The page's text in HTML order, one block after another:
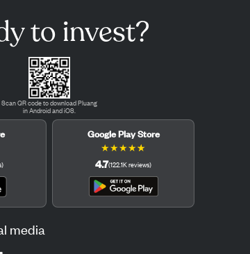
to invest?
Scan QR code to download Pluang
in Android and iOS.
)
Google Play Store
★★★★★
4.7(122.1Kreviews)
media